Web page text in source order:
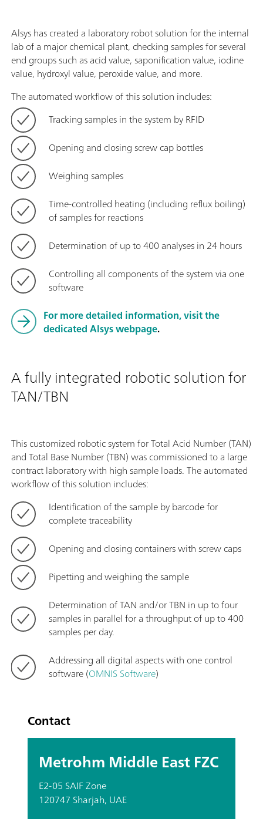
Alsys has created a laboratory robot solution for the internal
lab of a major chemical plant, checking samples for several
end groups such as acid value, saponification value, iodine
value, hydroxyl value, peroxide value, and more.
The automated workflow of this solution includes:
Tracking samples in the system by RFID
Opening and closing screw cap bottles
Weighing samples
Time-controlled heating (including reflux boiling)
of samples for reactions
Determination of up to 400 analyses in 24 hours
Controlling all components of the system via one
software
For more detailed information,visit the
dedicated Alsys webpage.
A fully integrated robotic solution for
TAN/TBN
This customized robotic system for Total Acid Number (TAN)
and Total Base Number (TBN) was commissioned to a large
contract laboratory with high sample loads. The automated
workflow of this solution includes:
Identification of the sample by barcode for
complete traceability
Opening and closing containers with screw caps
Pipetting and weighing the sample
Determination of TAN and/or TBN in up to four
samples in parallel for a throughput of up to 400
samples per day.
Addressing all digital aspects with one control
software (OMNIS Software)
Contact
Metrohm Middle East FZC
E2-05 SAIF Zone
120747 Sharjah, UAE